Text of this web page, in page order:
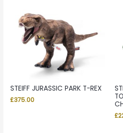
STEIFF JURASSIC PARK T-REX
£375.00
£